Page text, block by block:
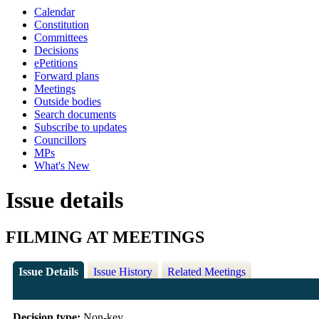
Calendar
Constitution
Committees
Decisions
ePetitions
Forward plans
Meetings
Outside bodies
Search documents
Subscribe to updates
Councillors
MPs
What's New
Issue details
FILMING AT MEETINGS
Issue Details Issue History Related Meetings